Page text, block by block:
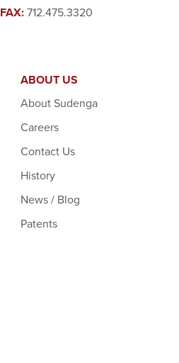
FAX:712.475.3320
ABOUT US
About Sudenga
Careers
Contact Us
History
News / Blog
Patents